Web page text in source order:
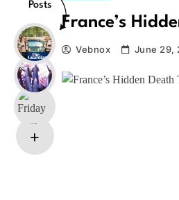
Posts
France’s
Vebnox June 29,